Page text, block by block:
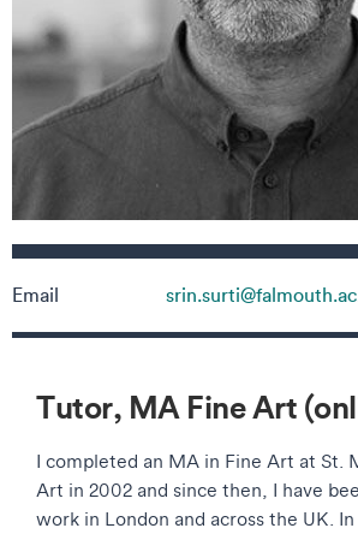
Tutor, MA Fine Art
I completed an MA in Fine Art at St.
Art in 2002 and since then, I have
work in London and across the UK.
Contact details
Email